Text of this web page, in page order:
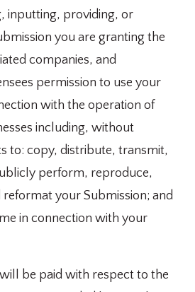
inputting, providing, or
you are granting the
companies, and
permission to use your
with the operation of
including, without
to: copy, distribute, transmit,
perform, reproduce,
your Submission; and
in connection with your
be paid with respect to the